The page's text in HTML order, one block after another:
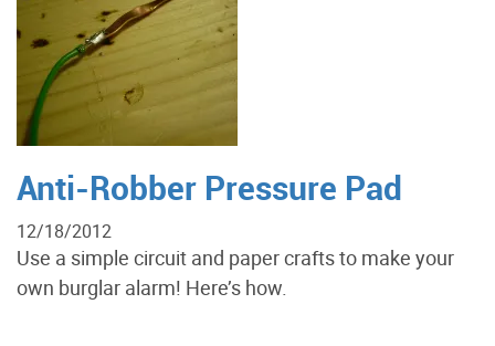
Anti-Robber Pressure Pad
12/18/2012
Use a simple circuit and paper crafts to make your
own burglar alarm! Here’s how.